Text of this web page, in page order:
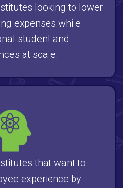
looking to lower
expenses while
student and
at scale.
that want to
experience by